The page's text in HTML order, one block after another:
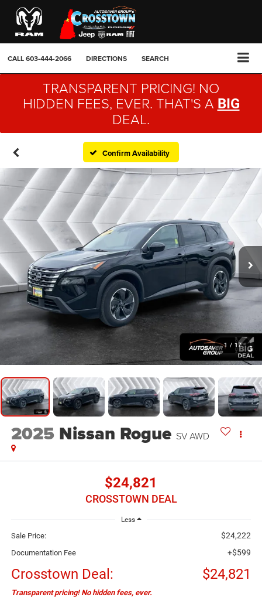
CALL603-444-2066 DIRECTIONS SEARCH
TRANSPARENT PRICING! NO
HIDDEN FEES, EVER. THAT'S A BIG
DEAL.
Confirm Availability
1 / 17
2025 Nissan Rogue SV AWD
$24,821
CROSSTOWN DEAL
Less
Sale Price: $24,222
Documentation Fee +$599
Crosstown Deal: $24,821
Transparent pricing! No hidden fees, ever.